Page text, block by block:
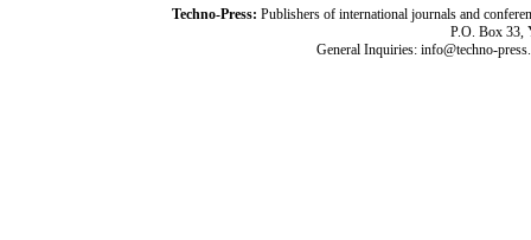
Techno-Press: Publishers of international journals and
P.O. Box 33,
General Inquiries: info@techno-